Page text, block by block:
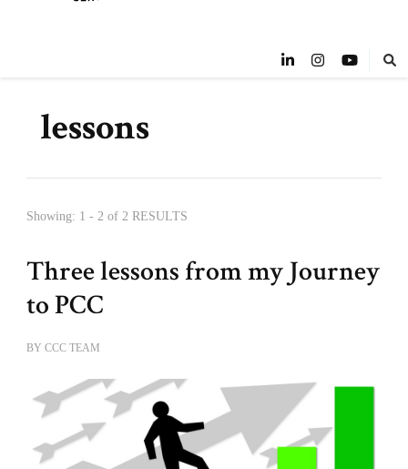
lessons
Showing: 1 - 2 of 2 RESULTS
Three lessons from my Journey
to PCC
BY CCC TEAM